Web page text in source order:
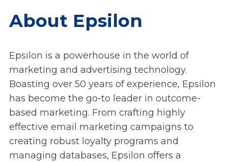
About Epsilon
Epsilon is a powerhouse in the world of
marketing and advertising technology.
Boasting over 50 years of experience, Epsilon
has become the go-to leader in outcome-
based marketing. From crafting highly
effective email marketing campaigns to
creating robust loyalty programs and
managing databases, Epsilon offers a